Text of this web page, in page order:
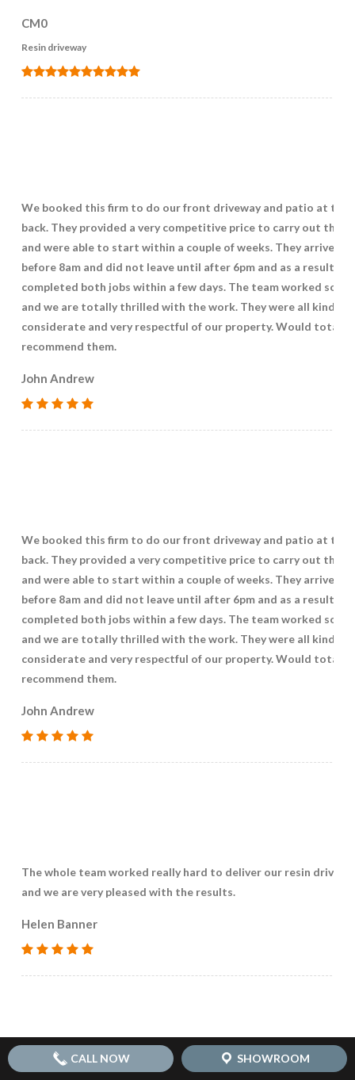
CM0
Resin driveway
We booked this firm to do our front driveway and patio at the
back. They provided a very competitive price to carry out the
and were able to start within a couple of weeks. They arrived
before 8am and did not leave until after 6pm and as a result
completed both jobs within a few days. The team worked so
and we are totally thrilled with the work. They were all kind,
considerate and very respectful of our property. Would totally
recommend them.
John Andrew
We booked this firm to do our front driveway and patio at the
back. They provided a very competitive price to carry out the
and were able to start within a couple of weeks. They arrived
before 8am and did not leave until after 6pm and as a result
completed both jobs within a few days. The team worked so
and we are totally thrilled with the work. They were all kind,
considerate and very respectful of our property. Would totally
recommend them.
John Andrew
The whole team worked really hard to deliver our resin
and we are very pleased with the results.
Helen Banner
CALL NOW SHOWROOM